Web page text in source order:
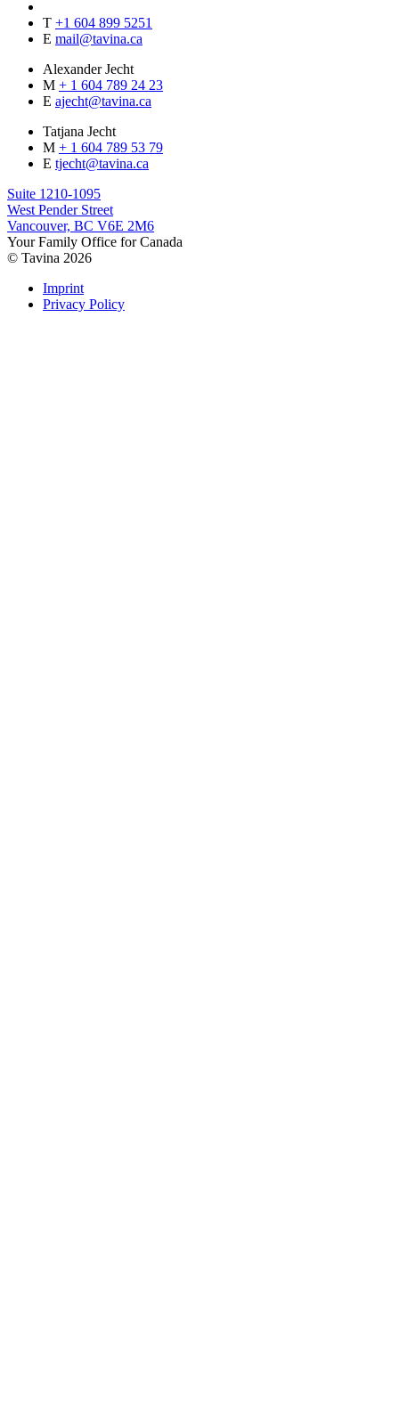
T +1 604 899 5251
E mail@tavina.ca
Alexander Jecht
M + 1 604 789 24 23
E ajecht@tavina.ca
Tatjana Jecht
M + 1 604 789 53 79
E tjecht@tavina.ca
Suite 1210-1095
West Pender Street
Vancouver, BC V6E 2M6
Your Family Office for Canada
© Tavina 2026
Imprint
Privacy Policy